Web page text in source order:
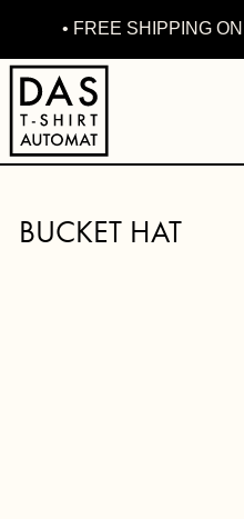
• FREE SHIPPING
BUCKET HAT